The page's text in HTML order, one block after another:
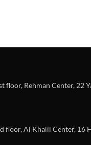
floor, Rehman Center, 22
floor, Al Khalil Center, 16